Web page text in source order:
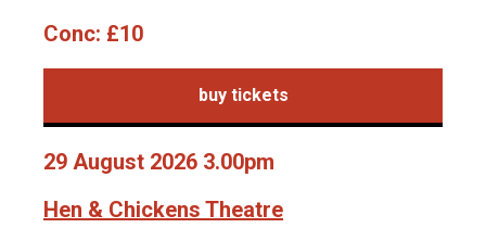
Conc: £10
buy tickets
29 August 2026 3.00pm
Hen & Chickens Theatre